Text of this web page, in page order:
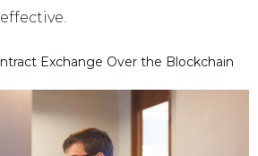
Exchange Over the Blockchain